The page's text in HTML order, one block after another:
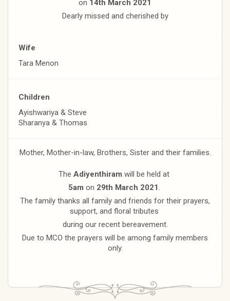
on 14th March 2021
Dearly missed and cherished by
Wife
Tara Menon
Children
Ayishwariya & Steve
Sharanya & Thomas
Mother, Mother-in-law, Brothers, Sister and their families.
The Adiyenthiram will be held at
5am on 29th March 2021.
The family thanks all family and friends for their prayers,
support, and floral tributes
during our recent bereavement.
Due to MCO the prayers will be among family members
only.